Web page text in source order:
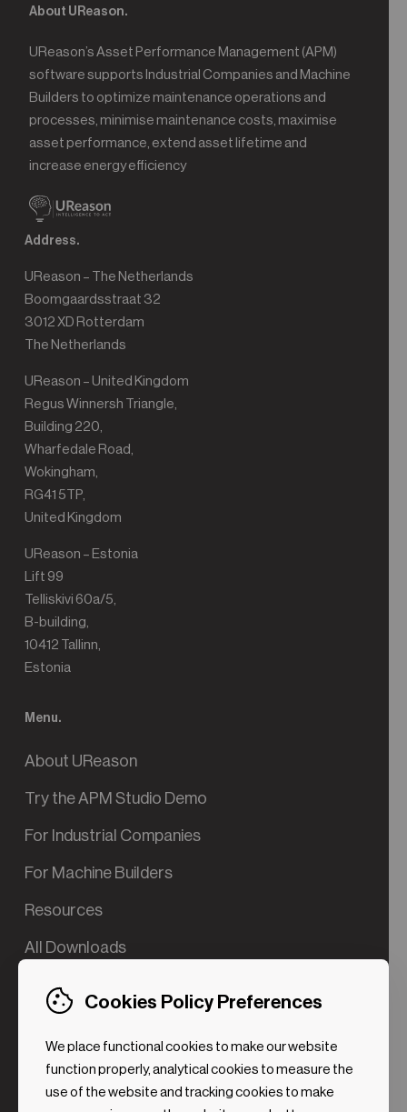
About UReason.
UReason’s Asset Performance Management (APM)
software supports Industrial Companies and Machine
Builders to optimize maintenance operations and
processes, minimise maintenance costs, maximise
asset performance, extend asset lifetime and
increase energy efficiency
Address.
UReason – The Netherlands
Boomgaardsstraat 32
3012 XD Rotterdam
The Netherlands
UReason – United Kingdom
Regus Winnersh Triangle,
Building 220,
Wharfedale Road,
Wokingham,
RG41 5TP,
United Kingdom
UReason – Estonia
Lift 99
Telliskivi 60a/5,
B-building,
10412 Tallinn,
Estonia
Menu.
About UReason
Try the APM Studio Demo
For Industrial Companies
For Machine Builders
Resources
All Downloads
Contact us
Cookies Policy Preferences
We place functional cookies to make our website
function properly, analytical cookies to measure the
use of the website and tracking cookies to make